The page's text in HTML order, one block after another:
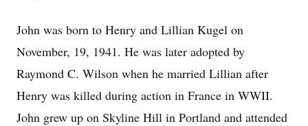
John was born to Henry and Lillian Kugel on
November, 19, 1941. He was later adopted by
Raymond C. Wilson when he married Lillian after
Henry was killed during action in France in WWII.
John grew up on Skyline Hill in Portland and attended